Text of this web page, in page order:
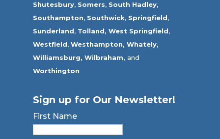
Shutesbury, Somers, South Hadley,
Southampton, Southwick, Springfield,
Sunderland, Tolland, West Springfield,
Westfield,Westhampton, Whately,
Williamsburg, Wilbraham, and
Worthington
Sign up for Our Newsletter!
First Name